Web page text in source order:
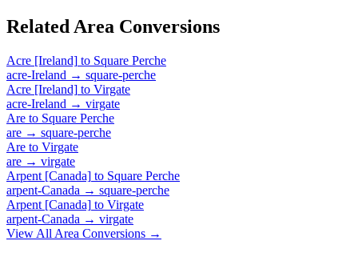
Related Area Conversions
Acre [Ireland] to Square Perche
acre-Ireland → square-perche
Acre [Ireland] to Virgate
acre-Ireland → virgate
Are to Square Perche
are → square-perche
Are to Virgate
are → virgate
Arpent [Canada] to Square Perche
arpent-Canada → square-perche
Arpent [Canada] to Virgate
arpent-Canada → virgate
View All Area Conversions →